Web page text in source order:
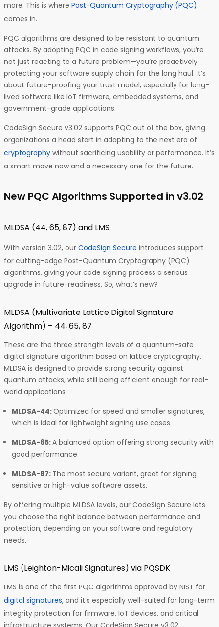
more. This is where Post-Quantum Cryptography (PQC)
comes in.
PQC algorithms are designed to be resistant to quantum
attacks. By adopting PQC in code signing workflows, you’re
not just reacting to a future problem—you’re proactively
protecting your software supply chain for the long haul. It’s
about future-proofing your trust model, especially for long-
lived software like IoT firmware, embedded systems, and
government-grade applications.
CodeSign Secure v3.02 supports PQC out of the box, giving
organizations a head start in adapting to the next era of
cryptography without sacrificing usability or performance. It’s
a smart move now and a necessary one for the future.
New PQC Algorithms Supported in v3.02
MLDSA (44, 65, 87) and LMS
With version 3.02, our CodeSign Secure introduces support
for cutting-edge Post-Quantum Cryptography (PQC)
algorithms, giving your code signing process a serious
upgrade in future-readiness. So, what’s new?
MLDSA (Multivariate Lattice Digital Signature
Algorithm) – 44, 65, 87
These are the three strength levels of a quantum-safe
digital signature algorithm based on lattice cryptography.
MLDSA is designed to provide strong security against
quantum attacks, while still being efficient enough for real-
world applications.
MLDSA-44:Optimized for speed and smaller signatures,
which is ideal for lightweight signing use cases.
MLDSA-65:A balanced option offering strong security with
good performance.
MLDSA-87: The most secure variant, great for signing
sensitive or high-value software assets.
By offering multiple MLDSA levels, our CodeSign Secure lets
you choose the right balance between performance and
protection, depending on your software and regulatory
needs.
LMS (Leighton-Micali Signatures) via PQSDK
LMS is one of the first PQC algorithms approved by NIST for
digital signatures, and it’s especially well-suited for long-term
integrity protection for firmware, IoT devices, and critical
infrastructure systems. Our CodeSign Secure v3.02